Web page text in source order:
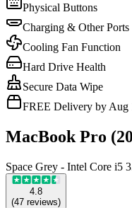
Physical Buttons
Charging & Other Ports
Cooling Fan Function
Hard Drive Health
Secure Data Wipe
FREE Delivery by Aug
MacBook Pro
Space Grey - Intel Core i5
4.8
(47 reviews)